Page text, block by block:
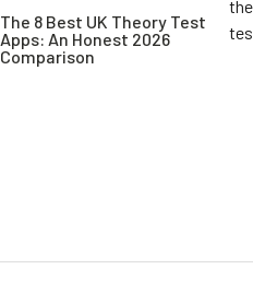
The 8 Best UK Theory Test
Apps: An Honest 2026
Comparison